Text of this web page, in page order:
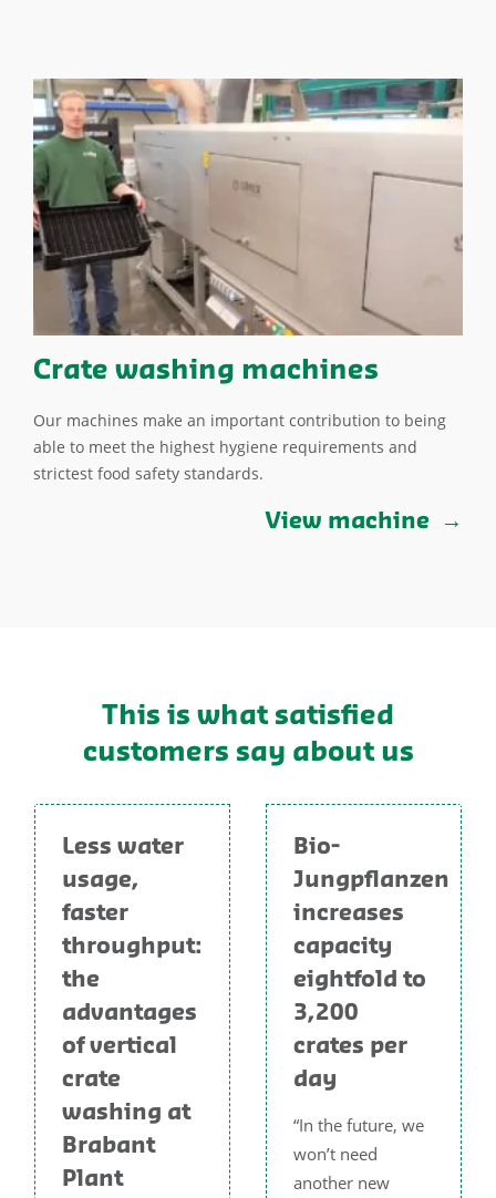
Crate washing machines
Our machines make an important contribution to being
able to meet the highest hygiene requirements and
strictest food safety standards.
View machine
This is what satisfied
customers say about us
Less water
usage,
faster
throughput:
the
advantages
of vertical
crate
washing at
Brabant
Plant
Bio-
Jungpflanzen
increases
capacity
eightfold to
3,200
crates per
day
“In the future, we
won’t need
another new